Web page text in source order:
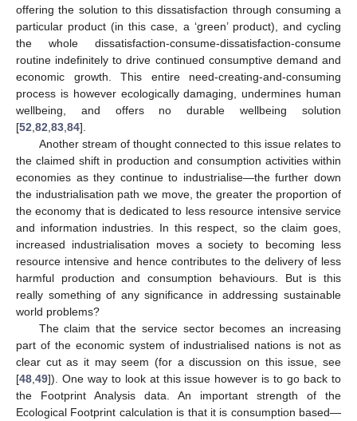
offering the solution to this dissatisfaction through consuming a
particular product (in this case, a ‘green’ product), and cycling
the whole dissatisfaction-consume-dissatisfaction-consume
routine indefinitely to drive continued consumptive demand and
economic growth. This entire need-creating-and-consuming
process is however ecologically damaging, undermines human
wellbeing, and offers no durable wellbeing solution
[52 82 83 84].
Another stream of thought connected to this issue relates to
the claimed shift in production and consumption activities within
economies as they continue to industrialise—the further down
the industrialisation path we move, the greater the proportion of
the economy that is dedicated to less resource intensive service
and information industries. In this respect, so the claim goes,
increased industrialisation moves a society to becoming less
resource intensive and hence contributes to the delivery of less
harmful production and consumption behaviours. But is this
really something of any significance in addressing sustainable
world problems?
The claim that the service sector becomes an increasing
part of the economic system of industrialised nations is not as
clear cut as it may seem (for a discussion on this issue, see
[48 49]). One way to look at this issue however is to go back to
the Footprint Analysis data. An important strength of the
Ecological Footprint calculation is that it is consumption based—